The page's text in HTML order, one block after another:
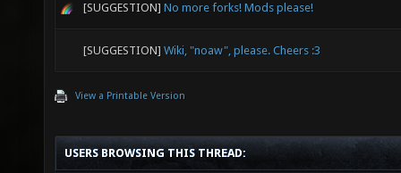
[SUGGESTION] No more forks! Mods please!
[SUGGESTION] Wiki, "noaw", please. Cheers :3
View a Printable Version
USERS BROWSING THIS THREAD: